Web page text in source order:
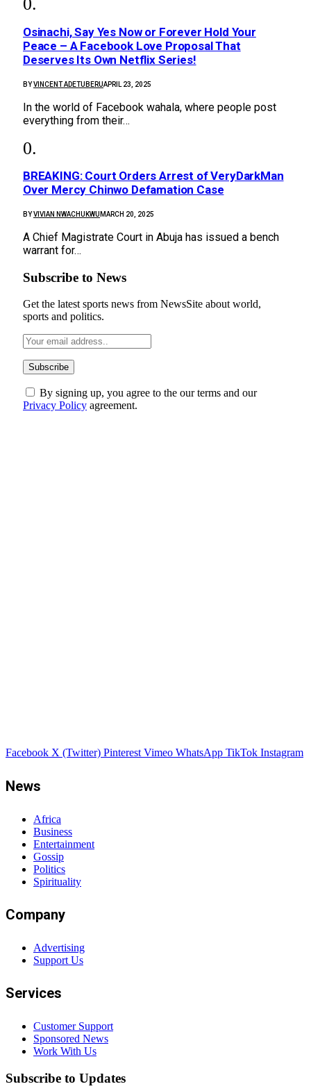
Osinachi, Say Yes Now or Forever Hold Your
Peace – A Facebook Love Proposal That
Deserves Its Own Netflix Series!
BYVINCENT ADETUBERUAPRIL 23, 2025
In the world of Facebook wahala, where people post
everything from their…
BREAKING: Court Orders Arrest of VeryDarkMan
Over Mercy Chinwo Defamation Case
BYVIVIAN NWACHUKWU MARCH 20, 2025
A Chief Magistrate Court in Abuja has issued a bench
warrant for…
Subscribe to News
Get the latest sports news from NewsSite about world,
sports and politics.
By signing up, you agree to the our terms and our
Privacy Policy agreement.
Facebook X (Twitter) Pinterest Vimeo WhatsApp TikTok Instagram
News
Africa
Business
Entertainment
Gossip
Politics
Spirituality
Company
Advertising
Support Us
Services
Customer Support
Sponsored News
Work With Us
Subscribe to Updates